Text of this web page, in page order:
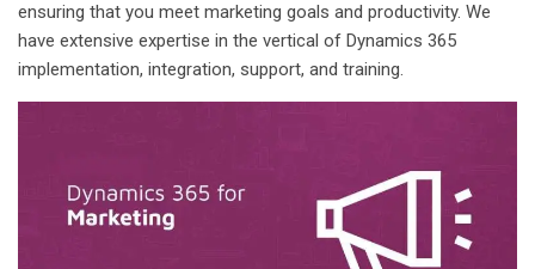
ensuring that you meet marketing goals and productivity. We
have extensive expertise in the vertical of Dynamics 365
implementation, integration, support, and training.